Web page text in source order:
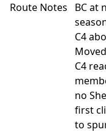
Route Notes
BC at
C4
C4
no
first
to